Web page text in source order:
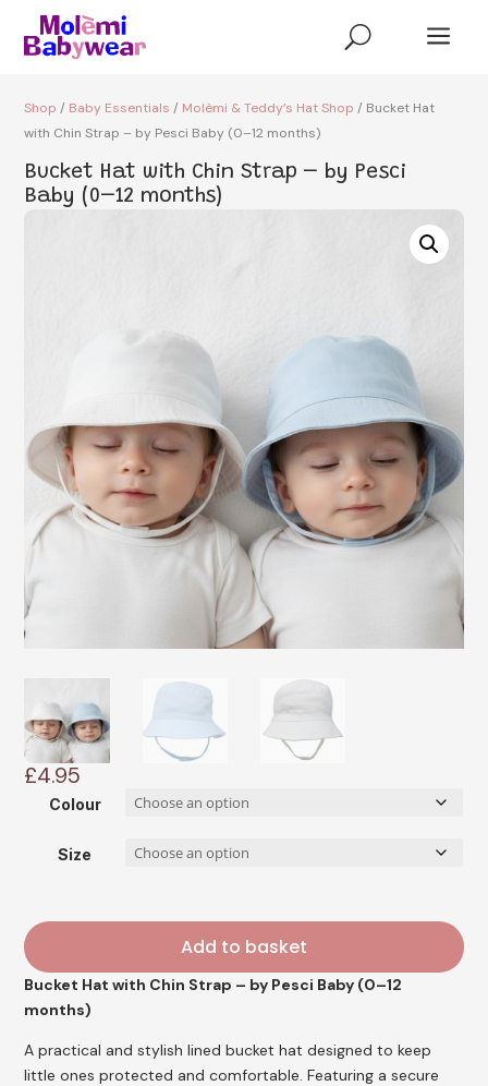
U a
Shop / Baby Essentials / Molèmi & Teddy’s Hat Shop / Bucket Hat
with Chin Strap – by Pesci Baby (0–12 months)
Bucket Hat with Chin Strap – by Pesci
Baby (0–12 months)
£4.95
Colour
Size
Add to basket
Bucket Hat with Chin Strap – by Pesci Baby (0–12
months)
A practical and stylish lined bucket hat designed to keep
little ones protected and comfortable. Featuring a secure